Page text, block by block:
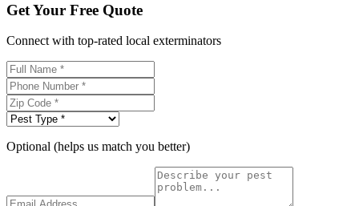
Get Your Free Quote
Connect with top-rated local exterminators
Optional (helps us match you better)